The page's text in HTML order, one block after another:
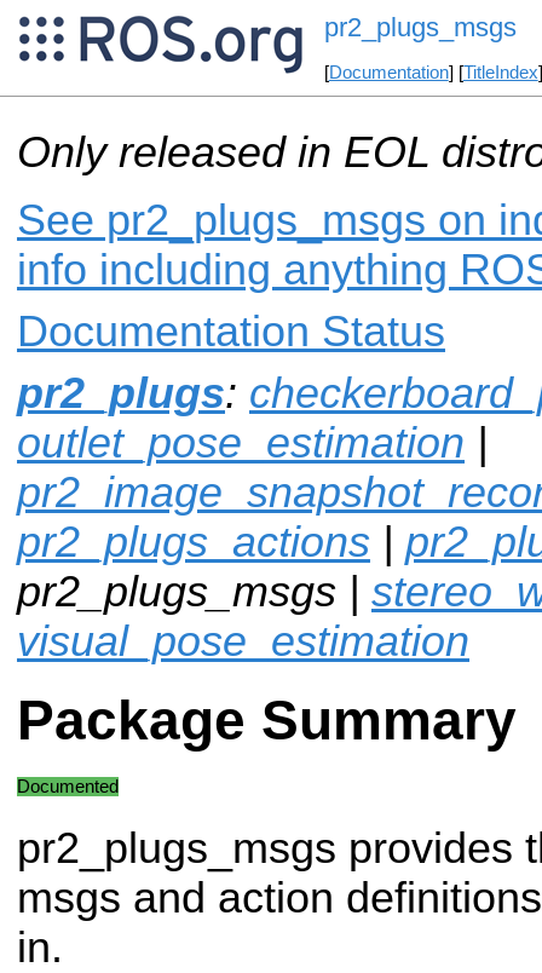
pr2_plugs_msgs
[Documentation] [TitleIndex
Only released in EOL
See pr2_plugs_msgs on
info including anything
Documentation Status
pr2_plugs:
outlet_pose_estimation |
pr2_plugs_actions |
pr2_plugs_msgs |
visual_pose_estimation
Package Summary
Documented
pr2_plugs_msgs provides
msgs and action
in.